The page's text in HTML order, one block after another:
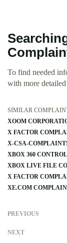
To find needed
with more detailed
SIMILAR
XOOM
X FACTOR
X-CSA-
XBOX 360
XBOX LIVE FILE
X FACTOR
XE.COM
PREVIOUS
NEXT